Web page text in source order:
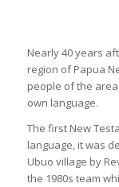
Nearly 40 years
region of Papua
people of the
own language.
The first New
language, it was
Ubuo village by
the 1980s team